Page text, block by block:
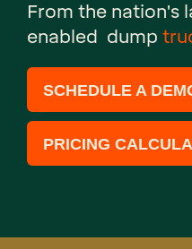
From the nation's
enabled dump
SCHEDULE A
PRICING